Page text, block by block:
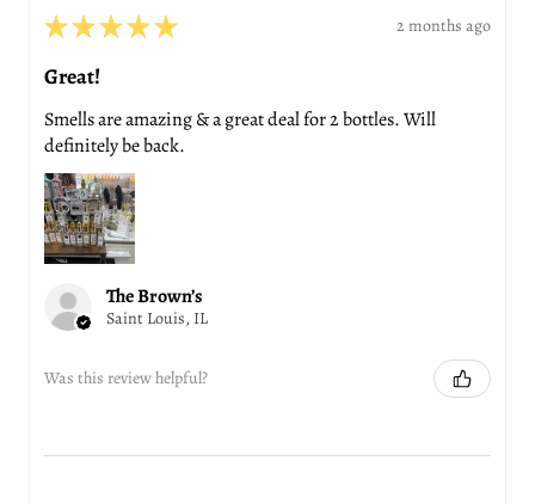
★★★★★ 2 months ago
Great!
Smells are amazing & a great deal for 2 bottles. Will
definitely be back.
The Brown’s
Saint Louis, IL
Was this review helpful?